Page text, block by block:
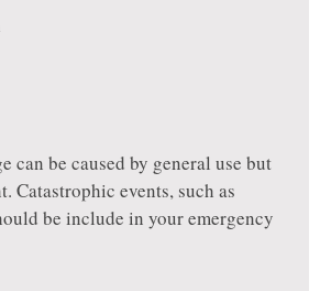
can be caused by general use but
Catastrophic events, such as
be include in your emergency